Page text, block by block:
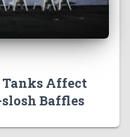
Affect
Baffles